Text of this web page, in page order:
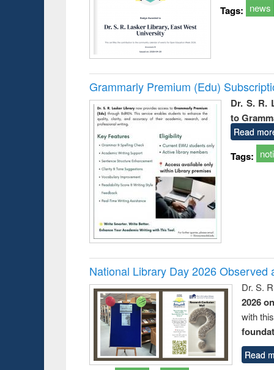
Tags: news
Grammarly Premium (Edu)
Dr. S. R.
to
Read
Tags:
National Library Day 2026 Observed
Dr. S.
2026
with
Read